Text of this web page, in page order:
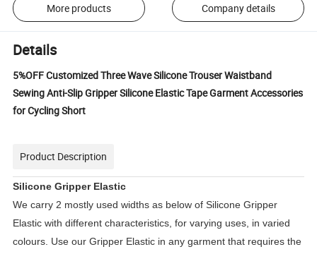
More products Company details
Details
5%OFF Customized Three Wave Silicone Trouser Waistband
Sewing Anti-Slip Gripper Silicone Elastic Tape Garment Accessories
for Cycling Short
Product Description
Silicone Gripper Elastic
We carry 2 mostly used widths as below of Silicone Gripper
Elastic with different characteristics, for varying uses, in varied
colours. Use our Gripper Elastic in any garment that requires the